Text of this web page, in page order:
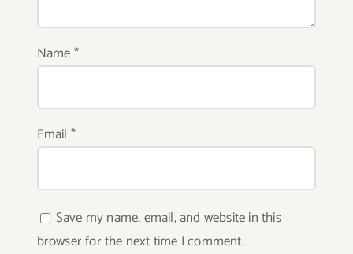
Name*
Email *
Save my name, email, and website in this
browser for the next time I comment.